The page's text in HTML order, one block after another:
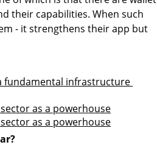
their capabilities. When such
- it strengthens their app but
fundamental infrastructure
as a powerhouse
as a powerhouse